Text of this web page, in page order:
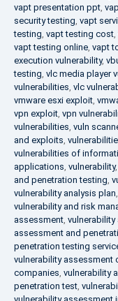
vapt presentation ppt,
security testing, vapt
testing, vapt testing cost,
vapt testing online, vapt
execution vulnerability,
testing, vlc media player
vulnerabilities, vlc
vmware esxi exploit,
vpn exploit, vpn
vulnerabilities, vuln
and exploits,
vulnerabilities of
applications, vulnerability,
and penetration testing,
vulnerability analysis plan,
vulnerability and risk
assessment,
assessment and
penetration testing
vulnerability assessment
companies, vulnerability
penetration test,